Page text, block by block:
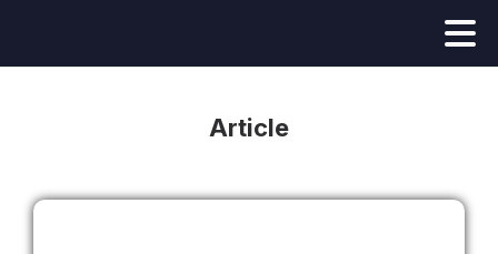
Article